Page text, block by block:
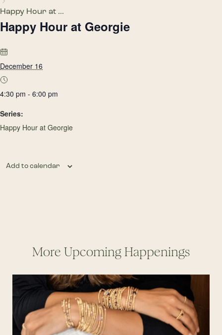
Happy Hour at ...
Happy Hour at Georgie
December 16
4:30 pm - 6:00 pm
Series:
Happy Hour at Georgie
Add to calendar
More Upcoming Happenings